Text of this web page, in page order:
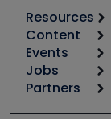
Resources
Calculators
Tool list
Apps
Great Books
Content
Start
Podcasts
Events
6th Annual
Jobs
Job Posts
Partners